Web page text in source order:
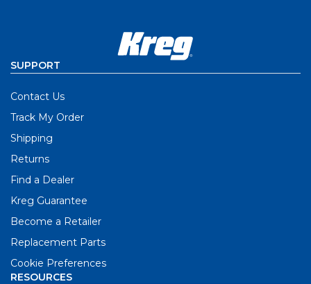
SUPPORT
Contact Us
Track My Order
Shipping
Returns
Find a Dealer
Kreg Guarantee
Become a Retailer
Replacement Parts
Cookie Preferences
RESOURCES